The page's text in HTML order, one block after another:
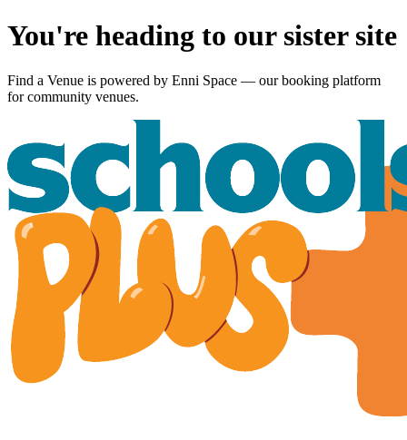
You're heading to our sister site
Find a Venue is powered by Enni Space — our booking platform
for community venues.